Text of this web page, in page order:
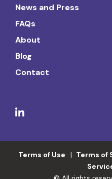
News and Press
FAQs
About
Blog
Contact
Terms of Use Terms of